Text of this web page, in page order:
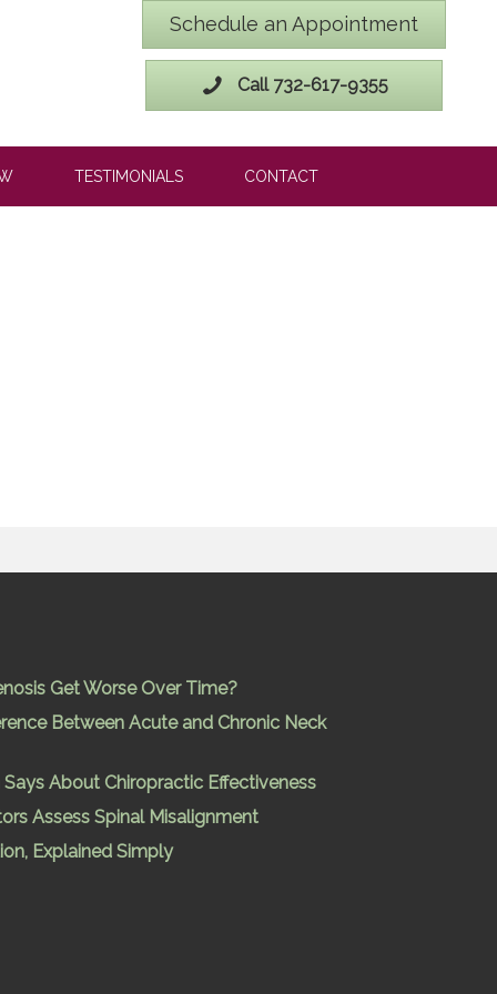
Schedule an Appointment
Call 732-617-9355
TESTIMONIALS CONTACT
Get Worse Over Time?
Between Acute and Chronic Neck
About Chiropractic Effectiveness
Assess Spinal Misalignment
Explained Simply